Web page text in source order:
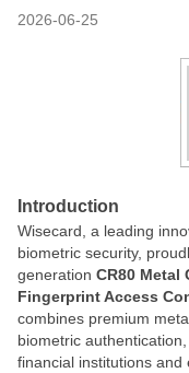
2026-06-25
Introduction
Wisecard, a leading
biometric security,
generation CR80 Metal
Fingerprint Access
combines premium
biometric
financial institutions and